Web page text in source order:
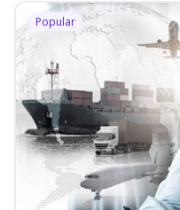
Popular